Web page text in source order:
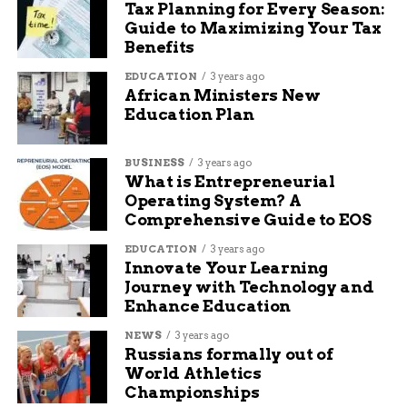
Skin that feels clammy or cool, even if the
child is sweating
Unusual behavior: quietness, confusion,
irritability
Dizziness or rapid breathing
A child saying they “feel weird” or “off” —
even if vague
All of those could be signs that the heat is taking
a toll.
Heat Exhaustion vs. Heat
Stroke: Know the Line
Tax Planning for Every Season:
Guide to Maximizing Your Tax
Benefits
EDUCATION 3 years ago
African Ministers New
Education Plan
BUSINESS 3 years ago
What is Entrepreneurial
Operating System? A
Comprehensive Guide to EOS
EDUCATION 3 years ago
Innovate Your Learning
Journey with Technology and
Enhance Education
NEWS 3 years ago
Russians formally out of
World Athletics
Championships